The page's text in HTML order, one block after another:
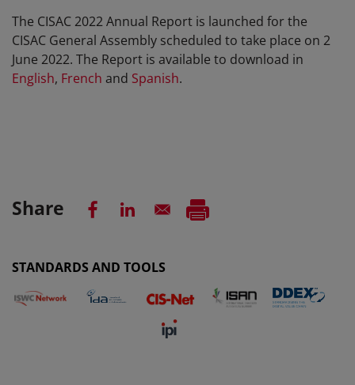
The CISAC 2022 Annual Report is launched for the
CISAC General Assembly scheduled to take place on 2
June 2022. The Report is available to download in
English, French and Spanish.
Share
STANDARDS AND TOOLS